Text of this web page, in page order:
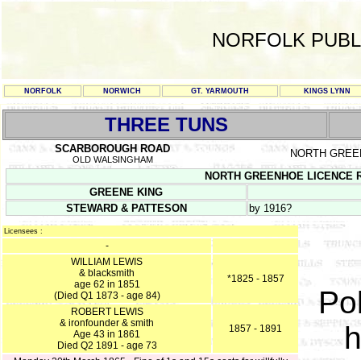
NORFOLK
NORFOLK NORWICH GT. YARMOUTH KINGS LYNN
THREE TUNS
SCARBOROUGH ROAD
OLD WALSINGHAM
NORTH
NORTH GREENHOE LICENCE
GREENE KING
STEWARD & PATTESON
by 1916?
Licensees :
-
WILLIAM LEWIS
& blacksmith
age 62 in 1851
(Died Q1 1873 - age 84)
*1825 - 1857
ROBERT LEWIS
& ironfounder & smith
Age 43 in 1861
Died Q2 1891 - age 73
1857 - 1891